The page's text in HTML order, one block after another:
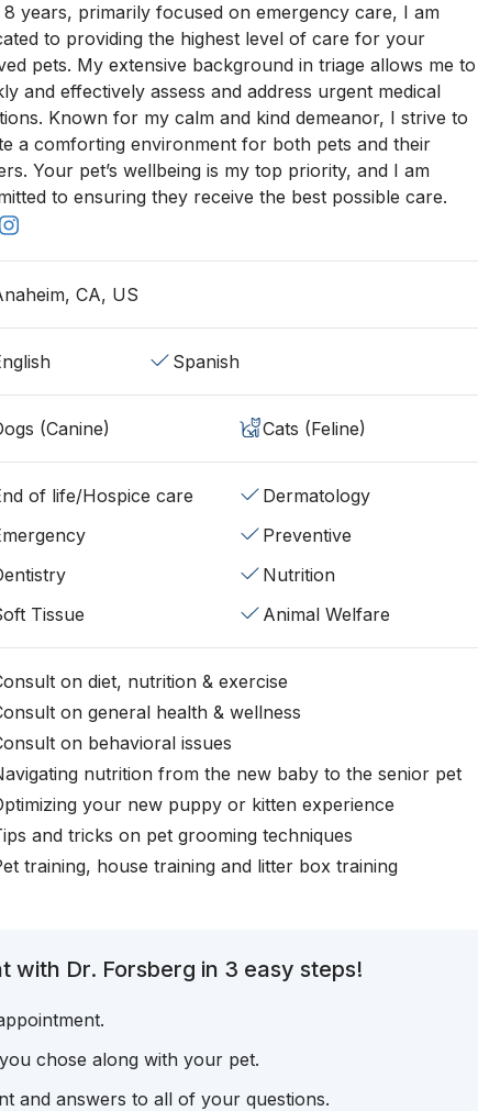
years, primarily focused on emergency care, I am
to providing the highest level of care for your
pets. My extensive background in triage allows me to
and effectively assess and address urgent medical
Known for my calm and kind demeanor, I strive to
a comforting environment for both pets and their
Your pet’s wellbeing is my top priority, and I am
to ensuring they receive the best possible care.
CA, US
Spanish
(Canine) Cats (Feline)
of life/Hospice care
Dermatology
Preventive
Nutrition
Tissue
Animal Welfare
on diet, nutrition & exercise
on general health & wellness
on behavioral issues
nutrition from the new baby to the senior pet
your new puppy or kitten experience
and tricks on pet grooming techniques
training, house training and litter box training
with Dr. Forsberg in 3 easy steps!
chose along with your pet.
and answers to all of your questions.